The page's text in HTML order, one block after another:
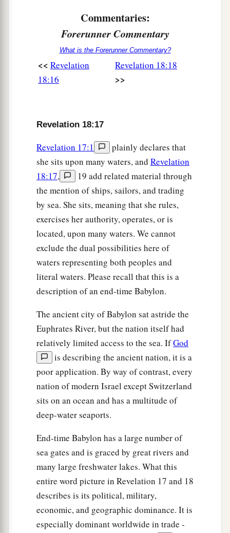
Finality of Babylon’s Fall
Then a mighty angel took up a stone like a
great millstone and threw
anymore. ‡
aThe sound of harpists, musicians, flutists, and
trumpeters shall not be heard in you anymore.
No craftsman of any craft shall be found in you
anymore, and the sound of a millstone shall not
be heard in you anymore. ‡
aThe light of a lamp shall not shine in you
anymore,b and the voice of bridegroom and bride
shall not be heard in you anymore. For
your
merchants were the great men of the earth,
by your sorcery all the nations were deceived.
And in her was found the blood of prophets
and saints, and of all whob were slain on the
earth.” ‡
Commentaries:
Forerunner Commentary
What is the Forerunner Commentary?
<< Revelation
18:16
Revelation 18:18
>>
Revelation 18:17
Revelation 17:1
plainly declares that
she sits upon many waters, and Revelation
18:17,
19 add related material through
the mention of ships, sailors, and trading
by sea. She sits, meaning that she rules,
exercises her authority, operates, or is
located, upon many waters. We cannot
exclude the dual possibilities here of
waters representing both peoples and
literal waters. Please recall that this is a
description of an end-time Babylon.
The ancient city of Babylon sat astride the
Euphrates River, but the nation itself had
relatively limited access to the sea. IfGod
is describing the ancient nation, it is a
poor application. By way of contrast, every
nation of modern Israel except Switzerland
sits on an ocean and has a multitude of
deep-water seaports.
End-time Babylon has a large number of
sea gates and is graced by great rivers and
many large freshwater lakes. What this
entire word picture in Revelation 17 and 18
describes is its political, military,
economic, and geographic dominance. It is
especially dominant worldwide in trade -